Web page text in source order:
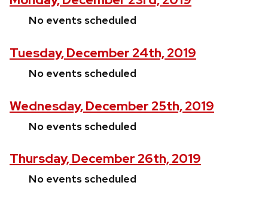
No events scheduled
Tuesday, December 24th, 2019
No events scheduled
Wednesday, December 25th, 2019
No events scheduled
Thursday, December 26th, 2019
No events scheduled